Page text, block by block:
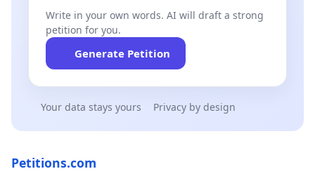
Write in your own words. AI will draft a strong
petition for you.
Generate Petition
Your data stays yours Privacy by design
Petitions.com